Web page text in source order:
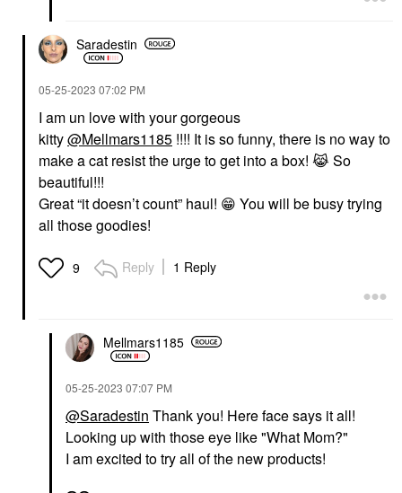
Saradestin
‎05-25-2023 07:02 PM
I am un love with your gorgeous
kitty@Mellmars1185 !!!! It is so funny, there is no way to
make a cat resist the urge to get into a box! 😹 So
beautiful!!!
Great “it doesn’t count” haul! 😁 You will be busy trying
all those goodies!
9 Reply 1 Reply
Mellmars1185
‎05-25-2023 07:07 PM
@Saradestin Thank you! Here face says it all!
Looking up with those eye like "What Mom?"
I am excited to try all of the new products!